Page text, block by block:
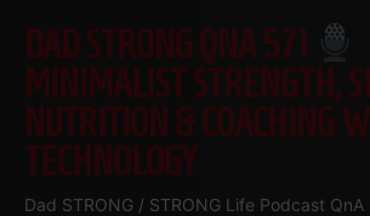
DAD STRONG QNA 571
MINIMALIST STRENGTH,
NUTRITION & COACHING
TECHNOLOGY
Dad STRONG / STRONG Life Podcast QnA